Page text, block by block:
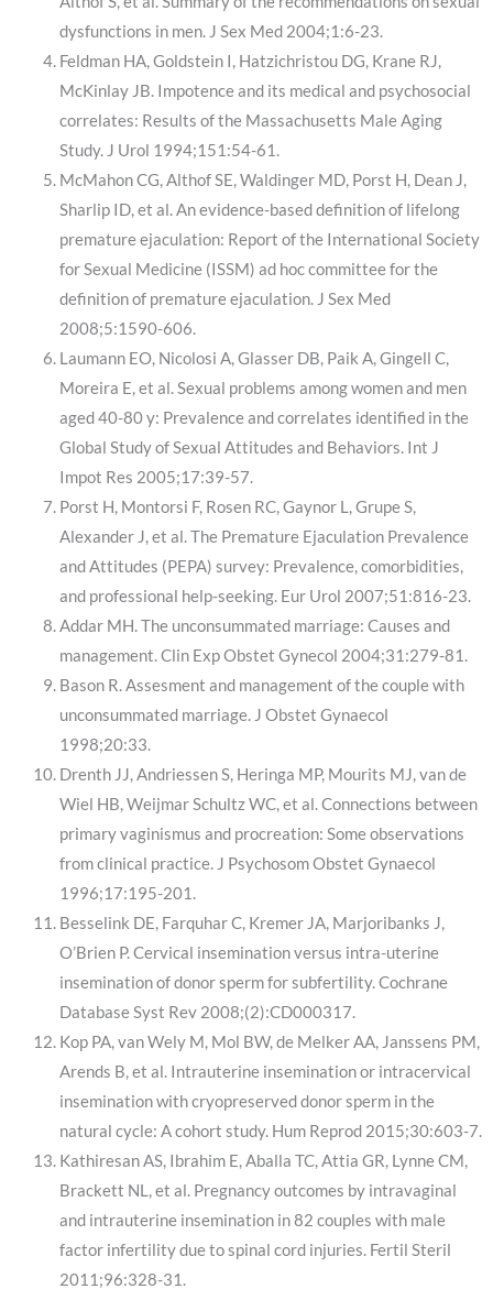
dysfunctions in men. J Sex Med 2004;1:6-23.
Feldman HA, Goldstein I, Hatzichristou DG, Krane RJ,
McKinlay JB. Impotence and its medical and psychosocial
correlates: Results of the Massachusetts Male Aging
Study. J Urol 1994;151:54-61.
McMahon CG, Althof SE, Waldinger MD, Porst H, Dean J,
Sharlip ID, et al. An evidence-based definition of lifelong
premature ejaculation: Report of the International Society
for Sexual Medicine (ISSM) ad hoc committee for the
definition of premature ejaculation. J Sex Med
2008;5:1590-606.
Laumann EO, Nicolosi A, Glasser DB, Paik A, Gingell C,
Moreira E, et al. Sexual problems among women and men
aged 40-80 y: Prevalence and correlates identified in the
Global Study of Sexual Attitudes and Behaviors. Int J
Impot Res 2005;17:39-57.
Porst H, Montorsi F, Rosen RC, Gaynor L, Grupe S,
Alexander J, et al. The Premature Ejaculation Prevalence
and Attitudes (PEPA) survey: Prevalence, comorbidities,
and professional help-seeking. Eur Urol 2007;51:816-23.
Addar MH. The unconsummated marriage: Causes and
management. Clin Exp Obstet Gynecol 2004;31:279-81.
Bason R. Assesment and management of the couple with
unconsummated marriage. J Obstet Gynaecol
1998;20:33.
Drenth JJ, Andriessen S, Heringa MP, Mourits MJ, van de
Wiel HB, Weijmar Schultz WC, et al. Connections between
primary vaginismus and procreation: Some observations
from clinical practice. J Psychosom Obstet Gynaecol
1996;17:195-201.
Besselink DE, Farquhar C, Kremer JA, Marjoribanks J,
O’Brien P. Cervical insemination versus intra-uterine
insemination of donor sperm for subfertility. Cochrane
Database Syst Rev 2008;(2):CD000317.
Kop PA, van Wely M, Mol BW, de Melker AA, Janssens PM,
Arends B, et al. Intrauterine insemination or intracervical
insemination with cryopreserved donor sperm in the
natural cycle: A cohort study. Hum Reprod 2015;30:603-7.
Kathiresan AS, Ibrahim E, Aballa TC, Attia GR, Lynne CM,
Brackett NL, et al. Pregnancy outcomes by intravaginal
and intrauterine insemination in 82 couples with male
factor infertility due to spinal cord injuries. Fertil Steril
2011;96:328-31.